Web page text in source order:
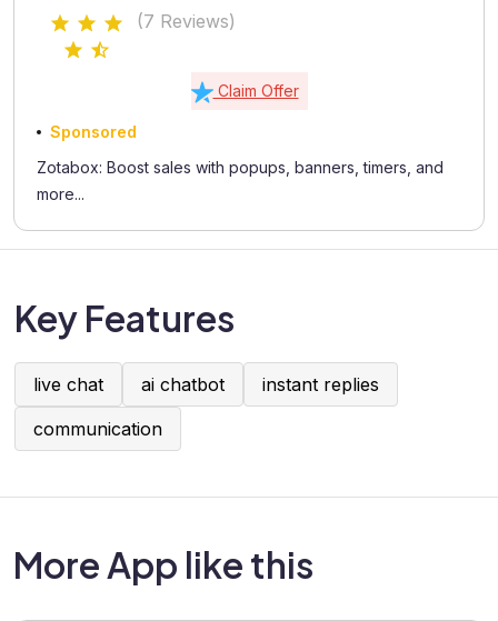
(7 Reviews)
Claim Offer
Sponsored
Zotabox: Boost sales with popups, banners, timers, and
more...
Key Features
live chat ai chatbot
instant replies
communication
More App like this